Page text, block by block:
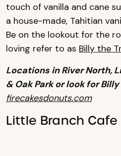
touch of vanilla and cane
a house-made, Tahitian
Be on the lookout for the
loving refer to as Billy the
Locations in River North,
& Oak Park or look for
firecakesdonuts.com
Little Branch Cafe